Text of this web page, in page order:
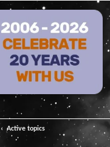
Active topics